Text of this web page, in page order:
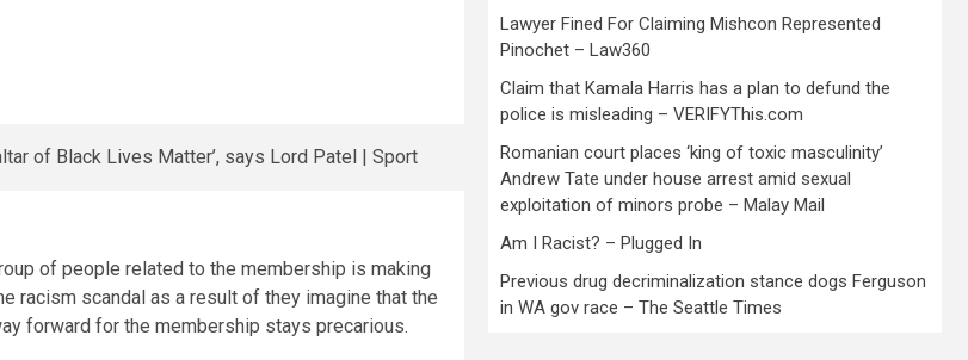
of people related to the membership is making
racism scandal as a result of they imagine that the
forward for the membership stays precarious.
Lawyer Fined For Claiming Mishcon Represented
Pinochet – Law360
Claim that Kamala Harris has a plan to defund the
police is misleading – VERIFYThis.com
Romanian court places ‘king of toxic masculinity’
Andrew Tate under house arrest amid sexual
exploitation of minors probe – Malay Mail
Am I Racist? – Plugged In
Previous drug decriminalization stance dogs Ferguson
in WA gov race – The Seattle Times